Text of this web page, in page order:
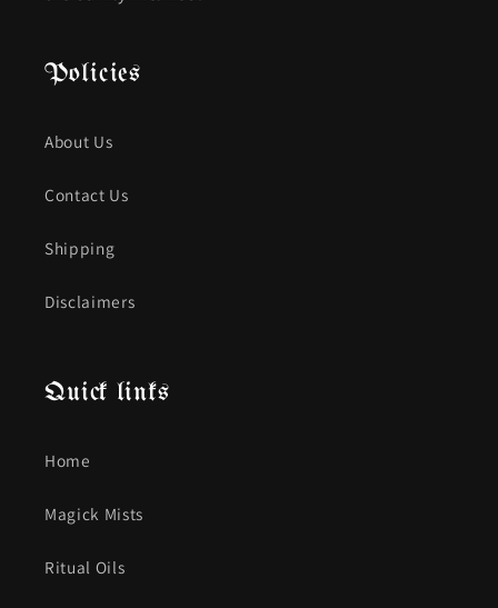
Policies
About Us
Contact Us
Shipping
Disclaimers
Quick links
Home
Magick Mists
Ritual Oils